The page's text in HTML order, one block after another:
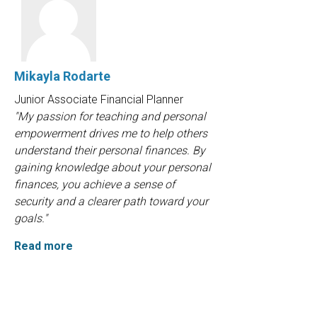
Mikayla Rodarte
Junior Associate Financial Planner
"My passion for teaching and personal
empowerment drives me to help others
understand their personal finances. By
gaining knowledge about your personal
finances, you achieve a sense of
security and a clearer path toward your
goals."
Read more